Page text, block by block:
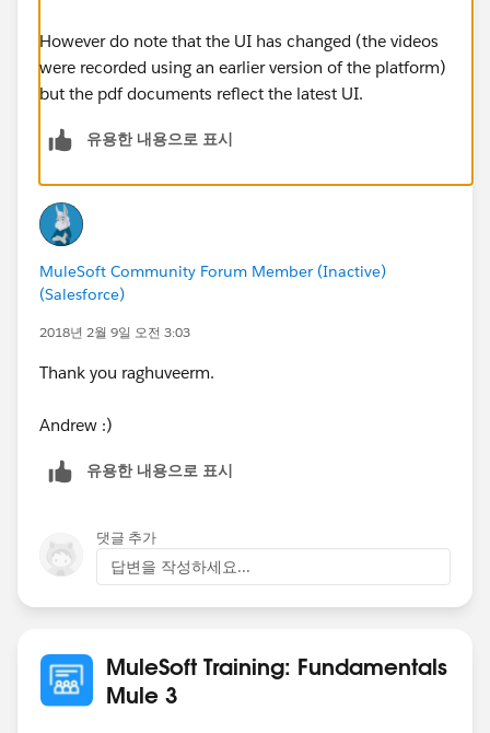
However do note that the UI has changed (the videos
were recorded using an earlier version of the platform)
but the pdf documents reflect the latest UI.
유용한 내용으로 표시
MuleSoft Community Forum Member (Inactive)
(Salesforce)
2018년 2월 9일 오전 3:03
Thank you raghuveerm.
Andrew :)
유용한 내용으로 표시
댓글 추가
답변을 작성하세요...
MuleSoft Training: Fundamentals
Mule 3